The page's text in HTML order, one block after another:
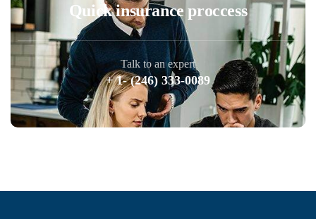
Quick insurance proccess
Talk to an expert
+ 1- (246) 333-0089